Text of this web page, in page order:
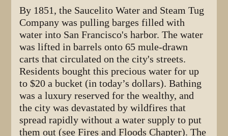
By 1851, the Saucelito Water and Steam Tug
Company was pulling barges filled with
water into San Francisco's harbor. The water
was lifted in barrels onto 65 mule-drawn
carts that circulated on the city's streets.
Residents bought this precious water for up
to $20 a bucket (in today’s dollars). Bathing
was a luxury reserved for the wealthy, and
the city was devastated by wildfires that
spread rapidly without a water supply to put
them out (see Fires and Floods Chapter). The